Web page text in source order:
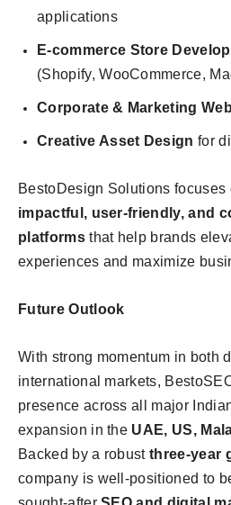
applications
E-commerce Store
(Shopify, WooCommerce,
Corporate & Marketing
Creative Asset Design for
BestoDesign Solutions
impactful, user-friendly, and
platformsthat help brands
experiences and maximize
Future Outlook
With strong momentum in both
international markets,
presence across all major
expansion in the UAE, US,
Backed by a robustthree-year
company is well-positioned to